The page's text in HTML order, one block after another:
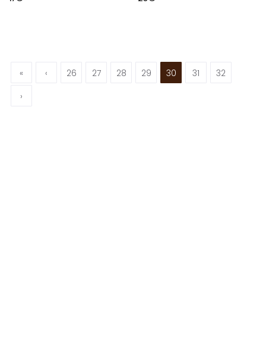
« ‹ 26 27 28 29 30 31
32
›